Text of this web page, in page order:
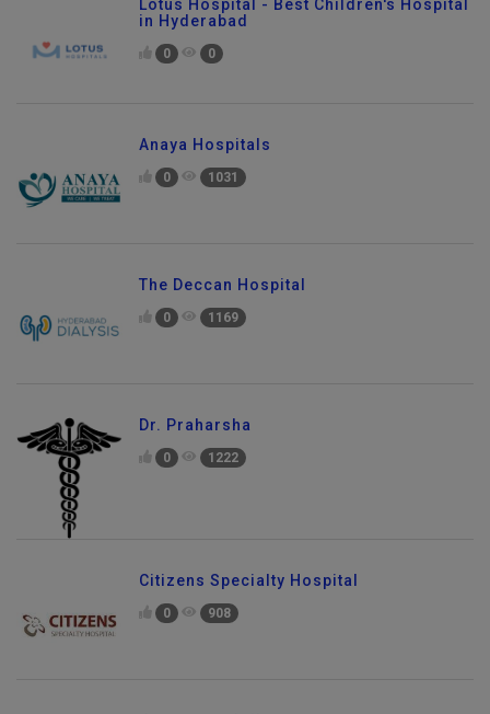
Lotus Hospital - Best Children's Hospital
in Hyderabad
0 0
Anaya Hospitals
0 1031
The Deccan Hospital
0 1169
Dr. Praharsha
0 1222
Citizens Specialty Hospital
0 908